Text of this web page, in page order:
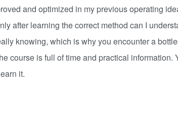
and optimized in my previous operating
after learning the correct method can I
knowing, which is why you encounter a
course is full of time and practical
it.